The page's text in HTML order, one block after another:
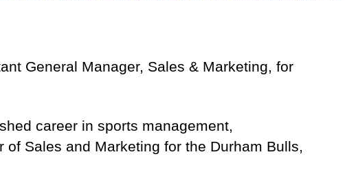
General Manager, Sales & Marketing, for
career in sports management,
Sales and Marketing for the Durham Bulls,